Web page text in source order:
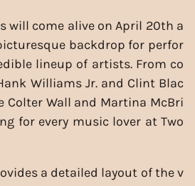
will come alive on April 20th a
backdrop for perfor
lineup of artists. From co
Williams Jr. and Clint Blac
Colter Wall and Martina McBri
for every music lover at Two
a detailed layout of the v